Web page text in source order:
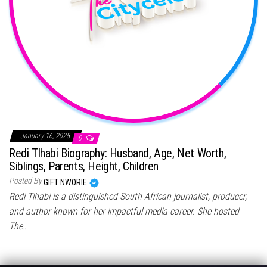
January 16, 2025 0
Redi Tlhabi Biography: Husband, Age, Net Worth,
Siblings, Parents, Height, Children
Posted ByGIFT NWORIE
Redi Tlhabi is a distinguished South African journalist, producer,
and author known for her impactful media career. She hosted
The…